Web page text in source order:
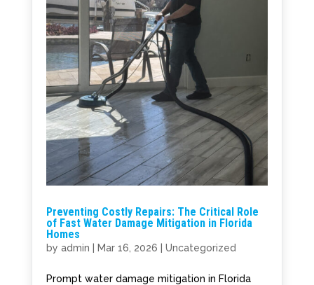
Preventing Costly Repairs: The Critical Role
of Fast Water Damage Mitigation in Florida
Homes
by admin Mar 16, 2026 Uncategorized
Prompt water damage mitigation in Florida